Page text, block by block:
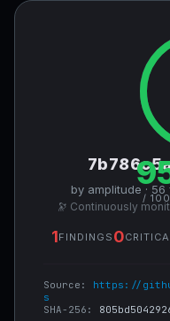
/ 100
by amplitude ·
🔭 Continuously
1FINDINGS 0
Source: https://
s
SHA-256: